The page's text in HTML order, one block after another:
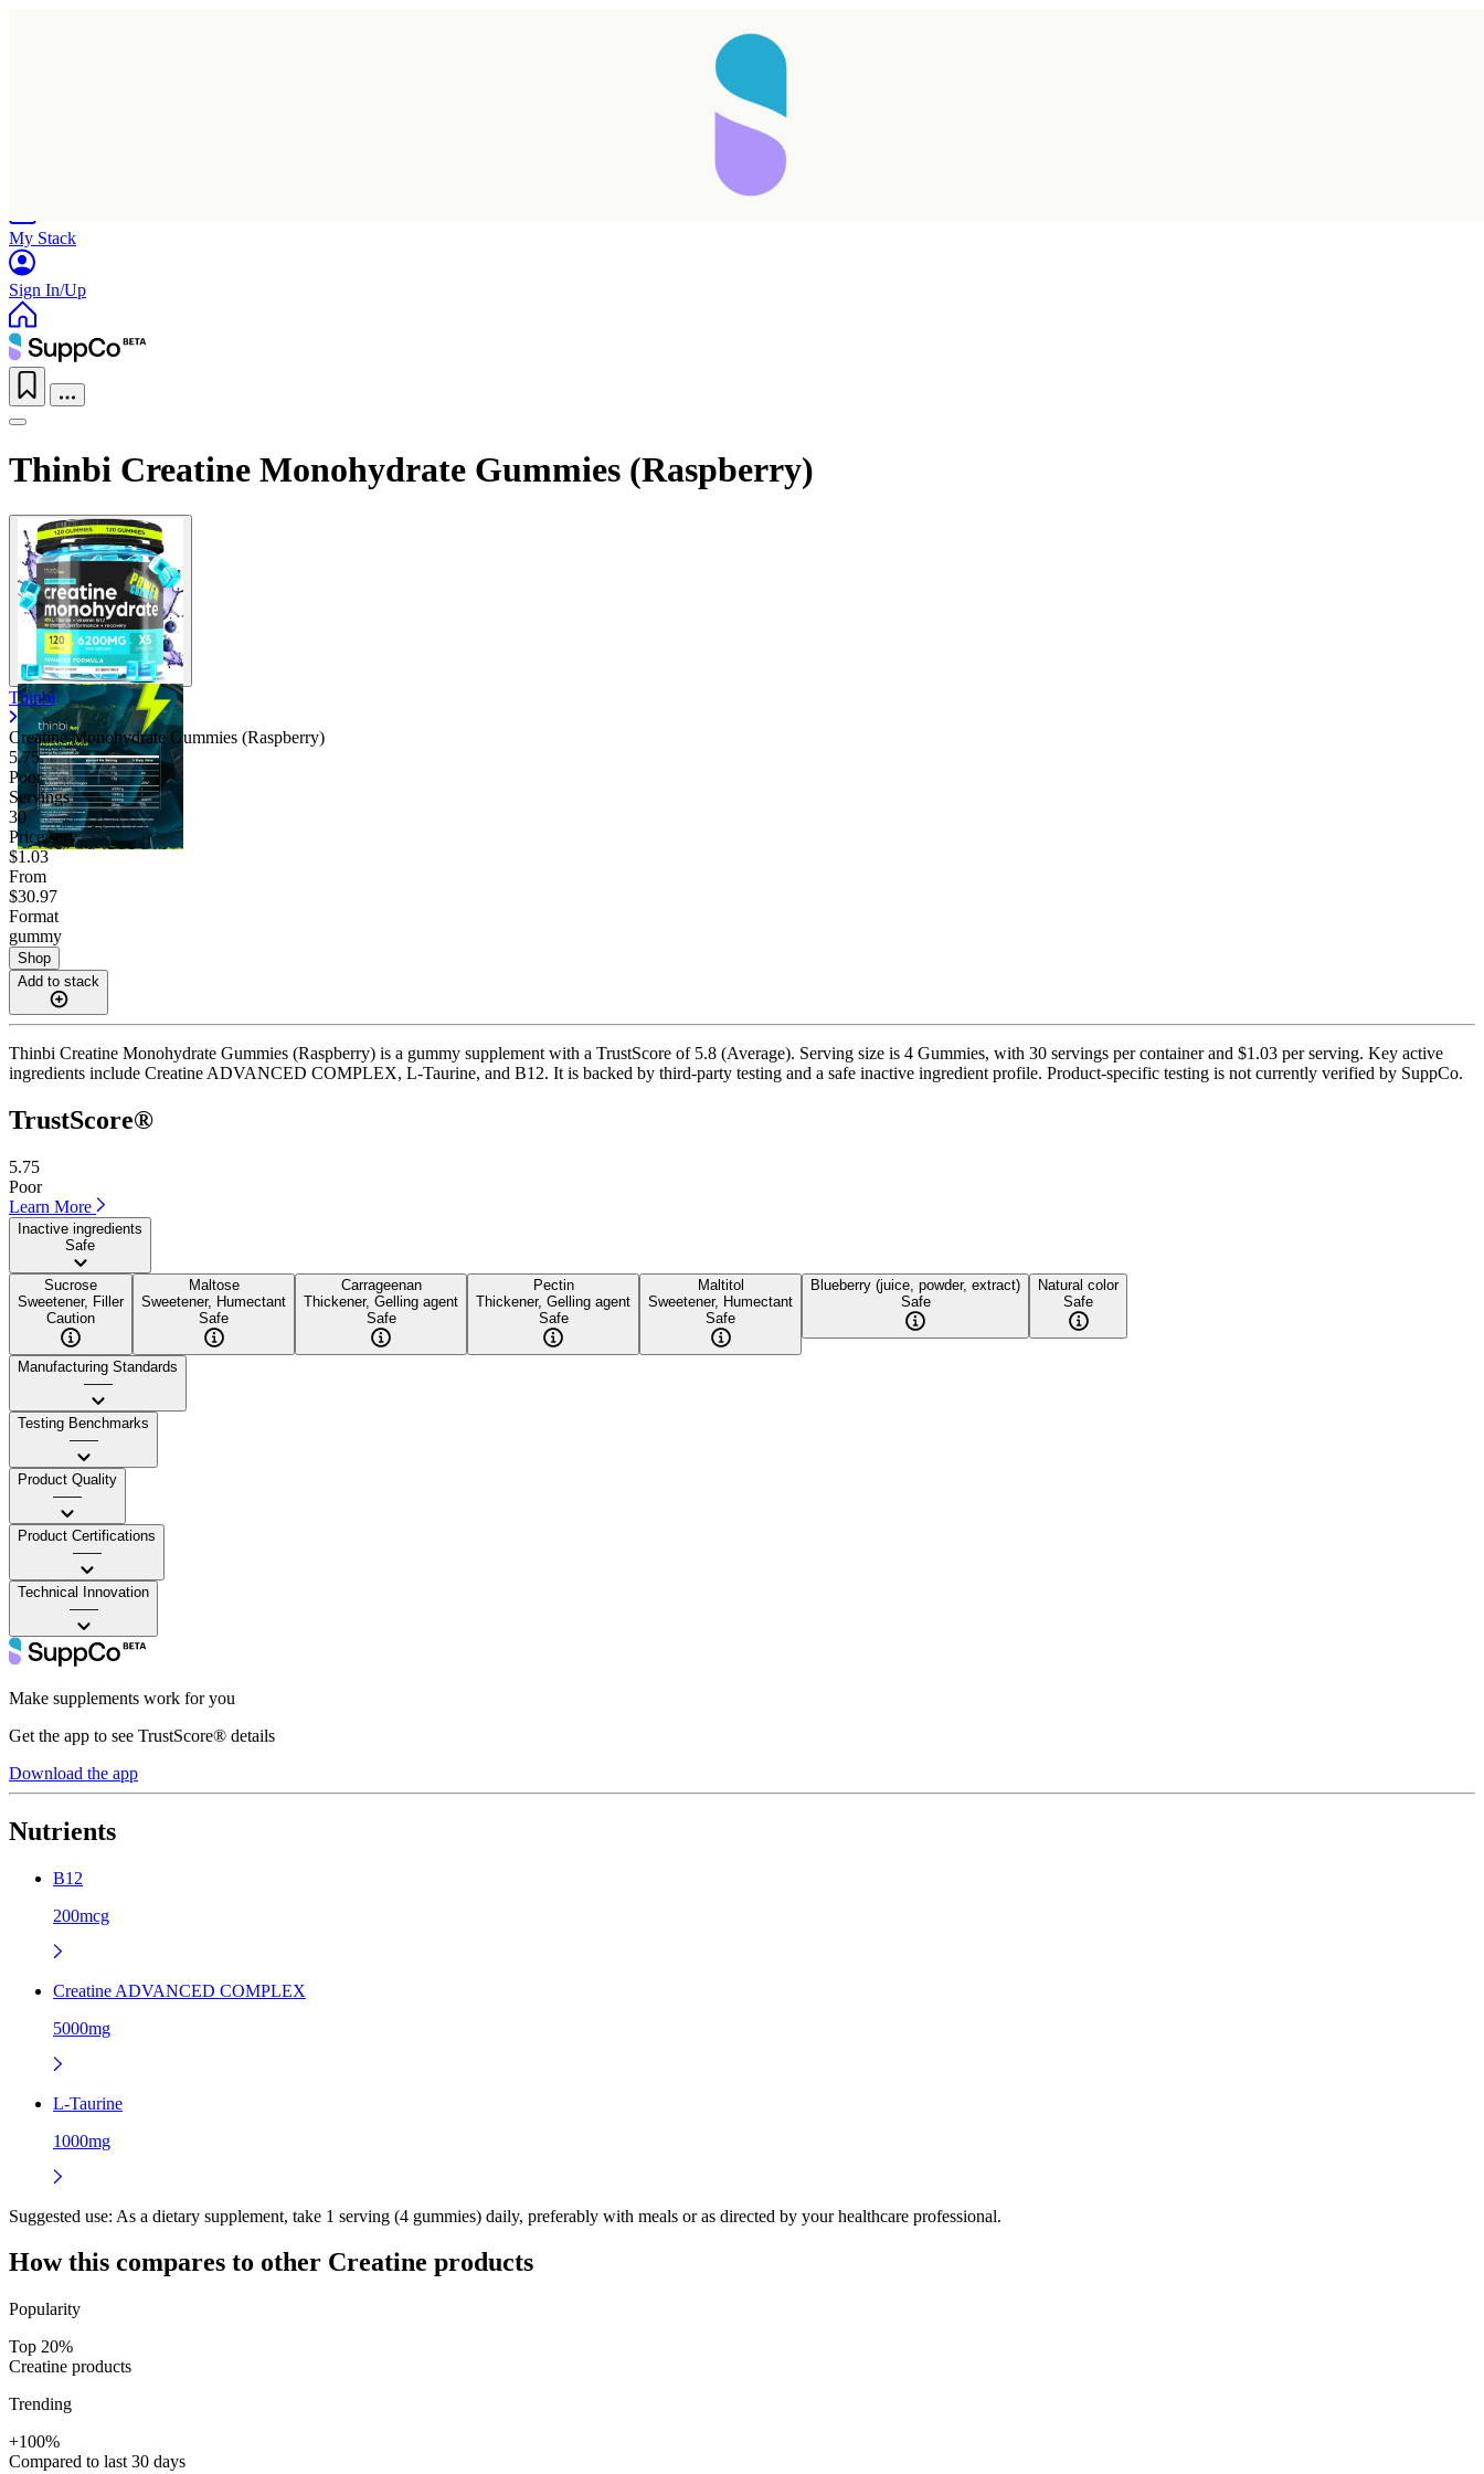
My Stack
Sign In/Up
Thinbi Creatine Monohydrate Gummies (Raspberry)
Thinbi
Creatine Monohydrate Gummies (Raspberry)
5.75
Poor
Servings
30
Price/serv
$1.03
From
$30.97
Format
gummy
Shop
Add to stack
Thinbi Creatine Monohydrate Gummies (Raspberry) is a gummy supplement with a TrustScore of 5.8 (Average). Serving size is 4 Gummies, with 30 servings per container and $1.03 per serving. Key active
ingredients include Creatine ADVANCED COMPLEX, L-Taurine, and B12. It is backed by third-party testing and a safe inactive ingredient profile. Product-specific testing is not currently verified by SuppCo.
TrustScore®
5.75
Poor
Learn More
Inactive ingredients
Safe
Sucrose
Sweetener, Filler
Caution
Maltose
Sweetener, Humectant
Safe
Carrageenan
Thickener, Gelling agent
Safe
Pectin
Thickener, Gelling agent
Safe
Maltitol
Sweetener, Humectant
Safe
Blueberry (juice, powder, extract)
Safe
Natural color
Safe
Manufacturing Standards
——
Testing Benchmarks
——
Product Quality
——
Product Certifications
——
Technical Innovation
——
Make supplements work for you
Get the app to see TrustScore® details
Download the app
Nutrients
B12
200mcg
Creatine ADVANCED COMPLEX
5000mg
L-Taurine
1000mg
Suggested use: As a dietary supplement, take 1 serving (4 gummies) daily, preferably with meals or as directed by your healthcare professional.
How this compares to other Creatine products
Popularity
Top 20%
Creatine products
Trending
+100%
Compared to last 30 days